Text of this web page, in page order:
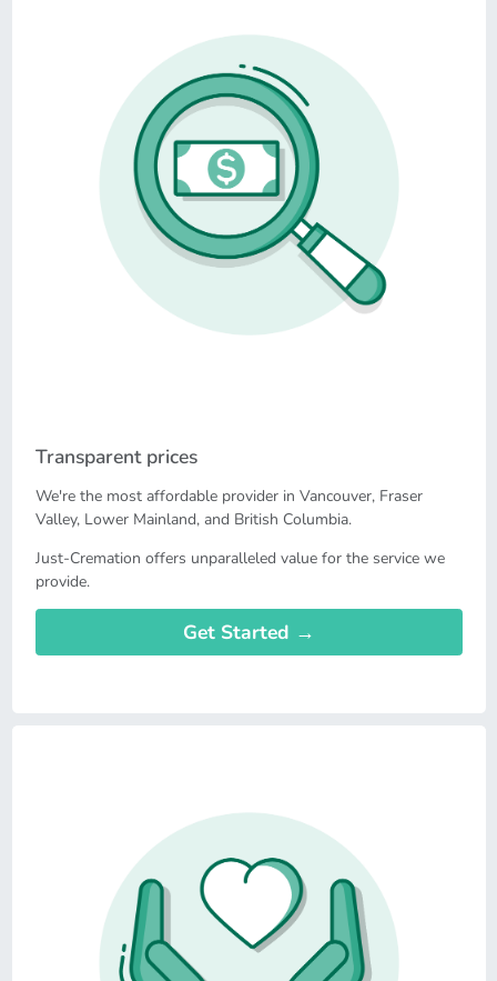
Transparent prices
We're the most affordable provider in Vancouver, Fraser
Valley, Lower Mainland, and British Columbia.
Just-Cremation offers unparalleled value for the service we
provide.
Get Started →